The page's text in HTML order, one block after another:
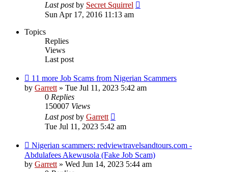
Last postby Secret Squirrel
Sun Apr 17, 2016 11:13 am
Topics
Replies
Views
Last post
11 more Job Scams from Nigerian Scammers
by Garrett» Tue Jul 11, 2023 5:42 am
0 Replies
150007 Views
Last postby Garrett
Tue Jul 11, 2023 5:42 am
Nigerian scammers: redviewtravelsandtours.com -
Abdulafees Akewusola (Fake Job Scam)
by Garrett» Wed Jun 14, 2023 5:44 am